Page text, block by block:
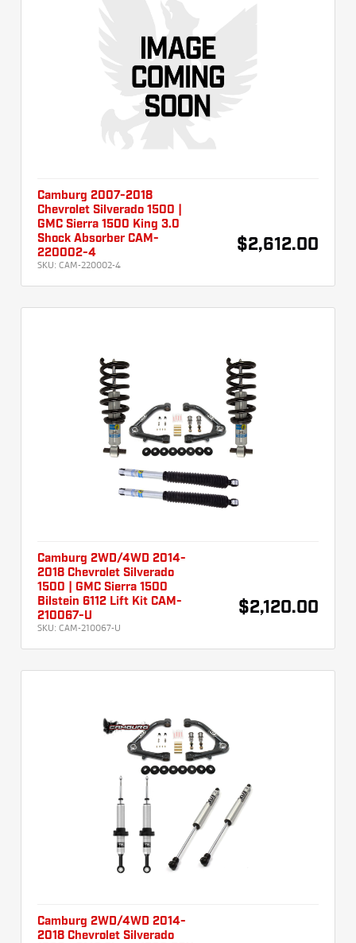
Camburg 2007-2018
Chevrolet Silverado 1500 |
GMC Sierra 1500 King 3.0
Shock Absorber CAM-
220002-4
SKU: CAM-220002-4
$2,612.00
Camburg 2WD/4WD 2014-
2018 Chevrolet Silverado
1500 | GMC Sierra 1500
Bilstein 6112 Lift Kit CAM-
210067-U
SKU: CAM-210067-U
$2,120.00
Camburg 2WD/4WD 2014-
2018 Chevrolet Silverado